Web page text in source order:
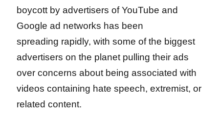
boycott by advertisers of YouTube and
Google ad networks has been
spreading rapidly, with some of the biggest
advertisers on the planet pulling their ads
over concerns about being associated with
videos containing hate speech, extremist, or
related content.